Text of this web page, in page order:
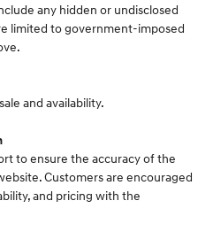
any hidden or undisclosed
limited to government-imposed
and availability.
to ensure the accuracy of the
Customers are encouraged
and pricing with the